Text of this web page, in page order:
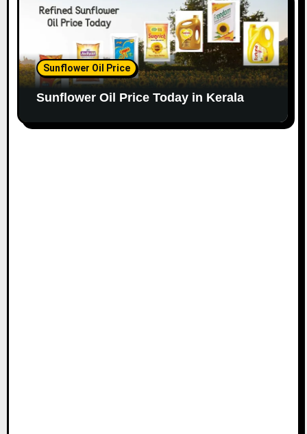
Sunflower Oil Price
Sunflower Oil Price Today in Kerala